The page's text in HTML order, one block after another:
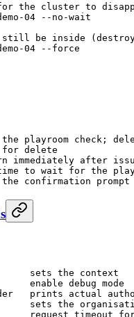
the cluster to
04 --no-wait
be inside
04 --force
the playroom check ;
for delete
immediately after
to wait for the
confirmation prompt
sets
the context
enable
debug mode
   prints
actual
sets
the
request
timeout